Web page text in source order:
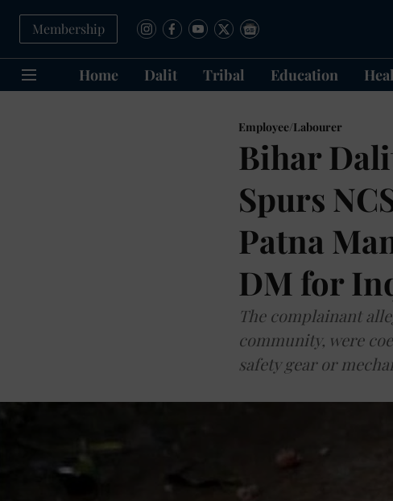
Membership
Home Dalit Tribal Education
Employee/Labourer
Bihar
Spurs
Patna
DM for
The complainant
community, were
safety gear or